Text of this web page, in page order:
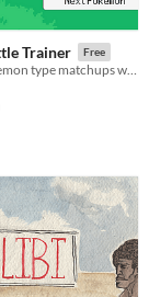
Trainer Free
Learn your Pokemon type matchups with this fun tool!
starsratings